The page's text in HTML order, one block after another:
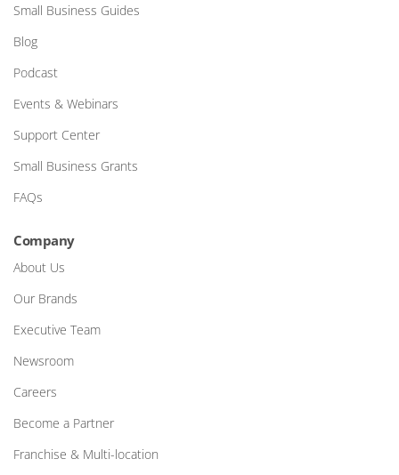
Small Business Guides
Blog
Podcast
Events & Webinars
Support Center
Small Business Grants
FAQs
Company
About Us
Our Brands
Executive Team
Newsroom
Careers
Become a Partner
Franchise & Multi-location